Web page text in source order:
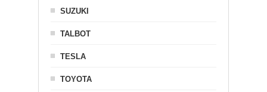
SUZUKI
TALBOT
TESLA
TOYOTA